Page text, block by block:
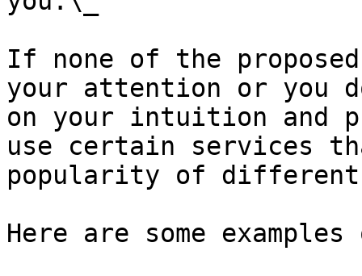
If none of the
your attention or you
on your intuition and
use certain services
popularity of different
Here are some